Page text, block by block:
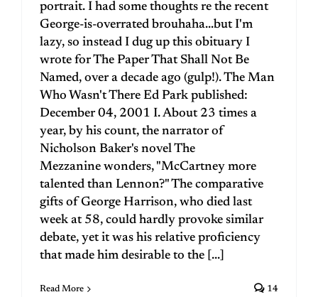
portrait. I had some thoughts re the recent
George-is-overrated brouhaha...but I'm
lazy, so instead I dug up this obituary I
wrote for The Paper That Shall Not Be
Named, over a decade ago (gulp!). The Man
Who Wasn't There Ed Park published:
December 04, 2001 I. About 23 times a
year, by his count, the narrator of
Nicholson Baker's novel The
Mezzanine wonders, "McCartney more
talented than Lennon?" The comparative
gifts of George Harrison, who died last
week at 58, could hardly provoke similar
debate, yet it was his relative proficiency
that made him desirable to the [...]
Read More 14